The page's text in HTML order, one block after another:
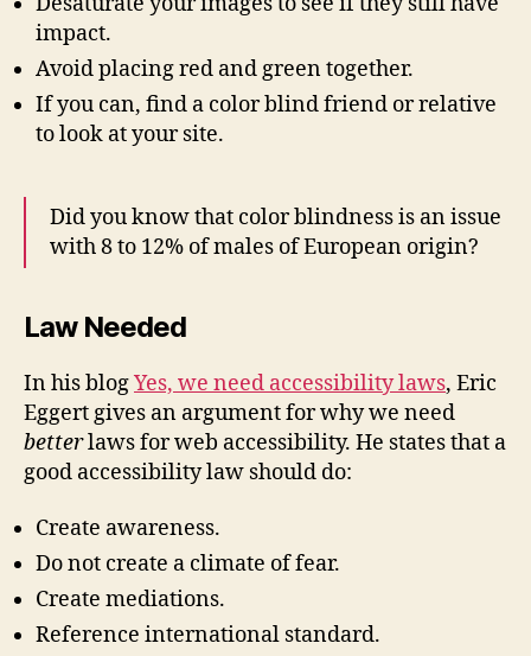
impact.
Avoid placing red and green together.
If you can, find a color blind friend or relative
to look at your site.
Did you know that color blindness is an issue
with 8 to 12% of males of European origin?
Law Needed
In his blogYes, we need accessibility laws, Eric
Eggert gives an argument for why we need
betterlaws for web accessibility. He states that a
good accessibility law should do:
Create awareness.
Do not create a climate of fear.
Create mediations.
Reference international standard.